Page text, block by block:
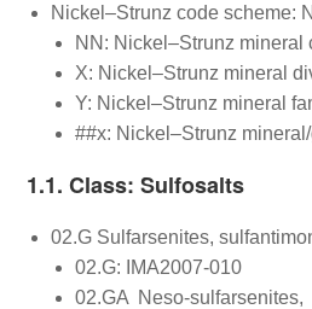
Nickel–Strunz code scheme:
NN: Nickel–Strunz mineral
X: Nickel–Strunz mineral
Y: Nickel–Strunz mineral
##x: Nickel–Strunz
1.1. Class: Sulfosalts
02.G Sulfarsenites,
02.G: IMA2007-010
02.GA Neso-